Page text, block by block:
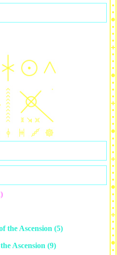
the Ascension (5)
Ascension (9)